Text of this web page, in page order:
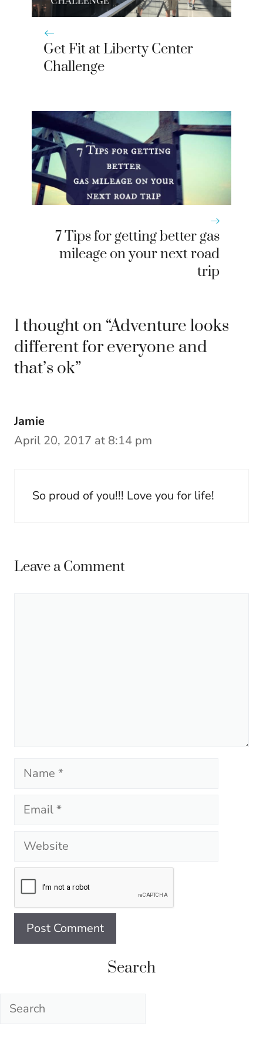
Get Fit at Liberty Center
Challenge
7 Tips for getting better gas
mileage on your next road
trip
1 thought on “Adventure looks
different for everyone and
that’s ok”
Jamie
April 20, 2017 at 8:14 pm
So proud of you!!! Love you for life!
Leave a Comment
Name
Email
Website
Search
Search